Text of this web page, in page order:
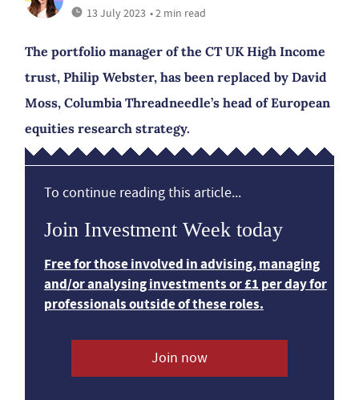
13 July 2023 • 2 min read
The portfolio manager of the CT UK High Income
trust, Philip Webster, has been replaced by David
Moss, Columbia Threadneedle’s head of European
equities research strategy.
To continue reading this article...
Join Investment Week today
Free for those involved in advising, managing
and/or analysing investments or £1 per day for
professionals outside of these roles.
Join now